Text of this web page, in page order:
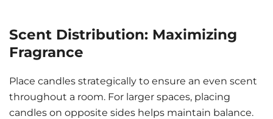
Scent Distribution: Maximizing
Fragrance
Place candles strategically to ensure an even scent
throughout a room. For larger spaces, placing
candles on opposite sides helps maintain balance.